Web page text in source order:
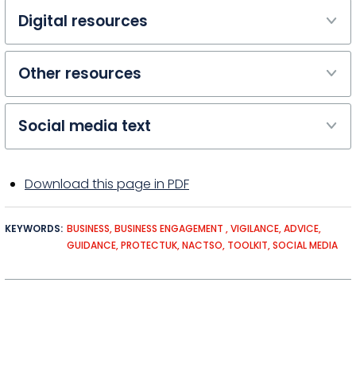
Digital resources
Other resources
Social media text
Download this page in PDF
KEYWORDS BUSINESS BUSINESS ENGAGEMENT VIGILANCE ADVICE
GUIDANCE PROTECTUK NACTSO TOOLKIT SOCIAL MEDIA